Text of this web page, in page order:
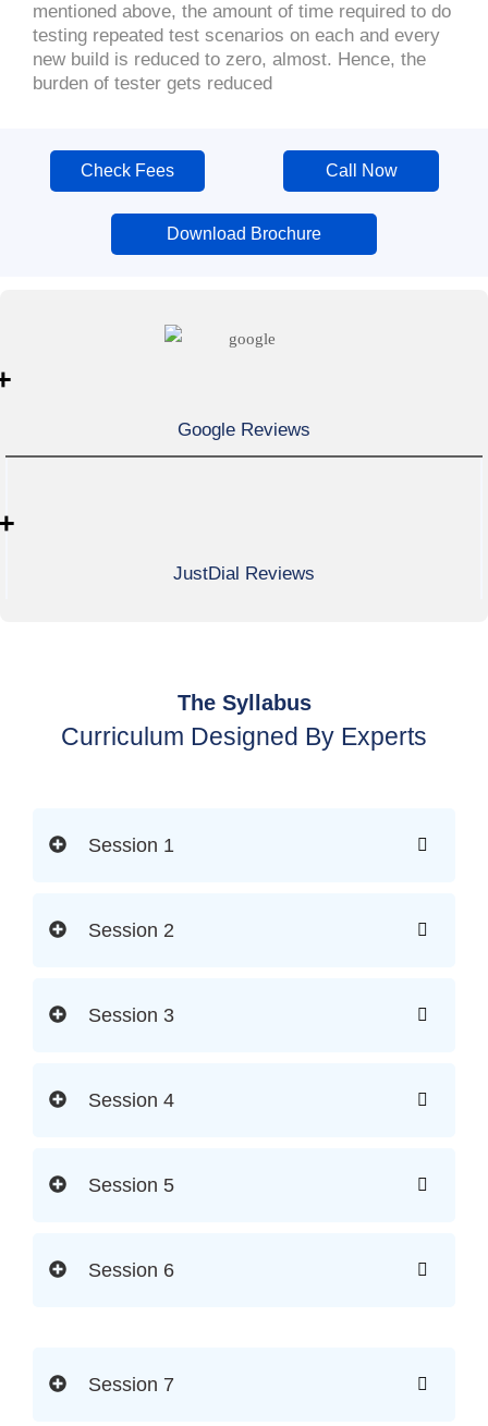
mentioned above, the amount of time required to do
testing repeated test scenarios on each and every
new build is reduced to zero, almost. Hence, the
burden of tester gets reduced
Check Fees Call Now
Download Brochure
Google Reviews
JustDial Reviews
The Syllabus
Curriculum Designed By Experts
Session 1
Session 2
Session 3
Session 4
Session 5
Session 6
Session 7